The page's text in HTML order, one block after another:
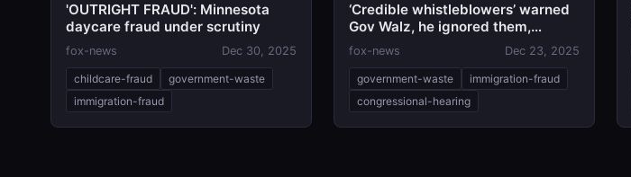
'OUTRIGHT FRAUD': Minnesota
daycare fraud under scrutiny
fox-news Dec 30, 2025
childcare-fraud
government-waste
immigration-fraud
‘Credible whistleblowers’ warned
Gov Walz, he ignored them,
Oversight chairman says
fox-news Dec 23, 2025
government-waste
immigration-fraud
congressional-hearing